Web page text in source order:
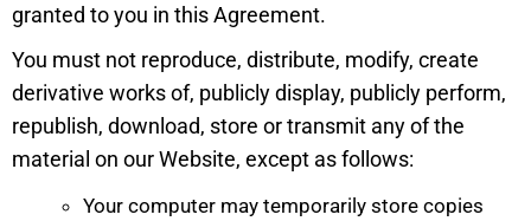
granted to you in this Agreement.
You must not reproduce, distribute, modify, create
derivative works of, publicly display, publicly perform,
republish, download, store or transmit any of the
material on our Website, except as follows:
Your computer may temporarily store copies